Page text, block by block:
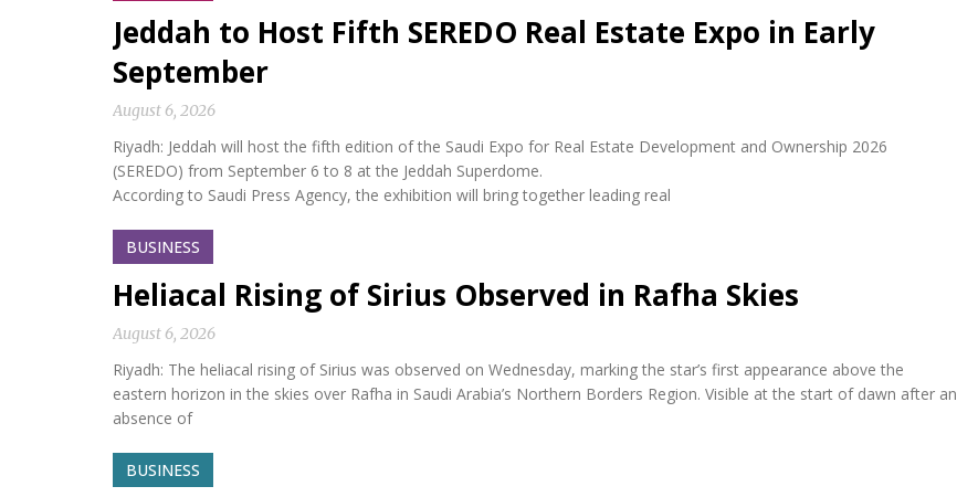
Jeddah to Host Fifth SEREDO Real Estate Expo in Early
September
August 6, 2026
Riyadh: Jeddah will host the fifth edition of the Saudi Expo for Real Estate Development and Ownership 2026
(SEREDO) from September 6 to 8 at the Jeddah Superdome.
According to Saudi Press Agency, the exhibition will bring together leading real
BUSINESS
Heliacal Rising of Sirius Observed in Rafha Skies
August 6, 2026
Riyadh: The heliacal rising of Sirius was observed on Wednesday, marking the star’s first appearance above the
eastern horizon in the skies over Rafha in Saudi Arabia’s Northern Borders Region. Visible at the start of dawn after an
absence of
BUSINESS